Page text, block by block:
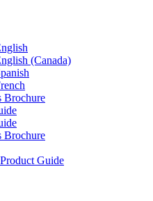
(Canada)
Brochure
Brochure
Guide